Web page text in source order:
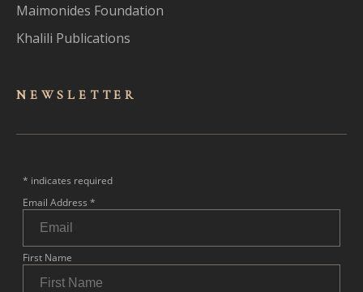
Maimonides Foundation
Khalili Publications
NEWSLET TER